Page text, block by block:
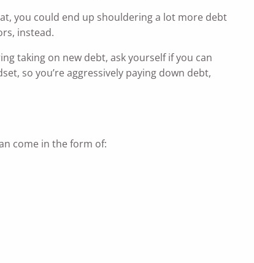
you could end up shouldering a lot more debt
instead.
taking on new debt, ask yourself if you can
so you’re aggressively paying down debt,
come in the form of: